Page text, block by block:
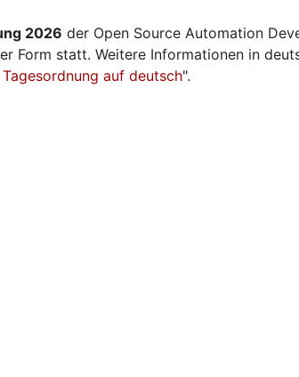
2026 der Open Source Automation
Form statt. Weitere Informationen in
auf deutsch".